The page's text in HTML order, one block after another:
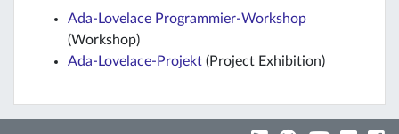
Ada-Lovelace Programmier-Workshop
(Workshop)
Ada-Lovelace-Projekt (Project Exhibition)